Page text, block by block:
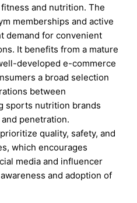
and nutrition. The
memberships and active
demand for convenient
It benefits from a mature
developed e-commerce
a broad selection
between
sports nutrition brands
penetration.
quality, safety, and
which encourages
media and influencer
and adoption of